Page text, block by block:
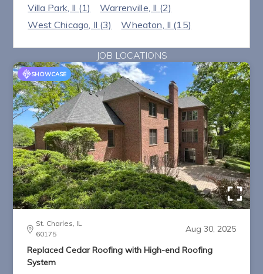
Villa Park, Il (1) Warrenville, Il (2)
West Chicago, Il (3) Wheaton, Il (15)
JOB LOCATIONS
SHOWCASE
St. Charles, IL
60175
Aug 30, 2025
Replaced Cedar Roofing with High-end Roofing
System